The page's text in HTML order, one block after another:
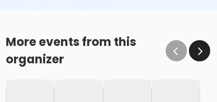
More events from this
organizer